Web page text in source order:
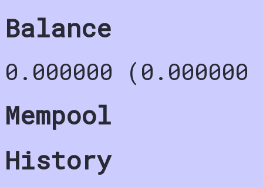
Balance
0.000000
Mempool
History